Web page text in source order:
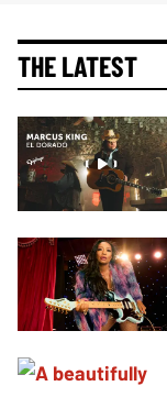
THE LATEST